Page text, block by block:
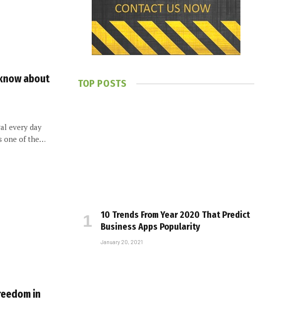
about
every day
one of the…
in
TOP POSTS
10 Trends From Year 2020 That Predict
Business Apps Popularity
January 20, 2021